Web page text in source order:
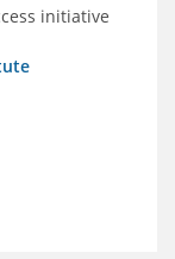
initiative